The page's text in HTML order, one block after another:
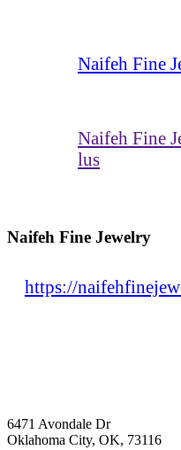
Naifeh Fine
Naifeh Fine
lus
Naifeh Fine Jewelry
https://
6471 Avondale Dr
Oklahoma City, OK, 73116